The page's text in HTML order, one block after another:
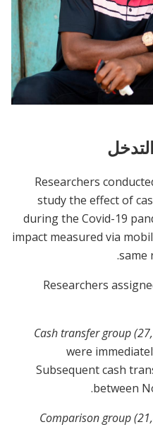
Researchers
study the effect of
during the Covid-19
impact measured via
same
Researchers
Cash transfer group
were
Subsequent cash
between
Comparison group